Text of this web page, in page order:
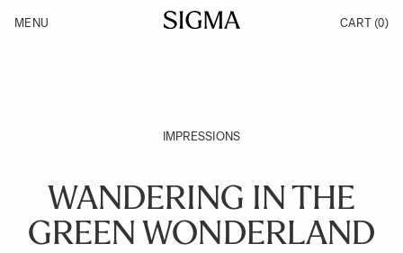
Products
MENU CART (0)
IMPRESSIONS
WANDERING IN THE
GREEN WONDERLAND